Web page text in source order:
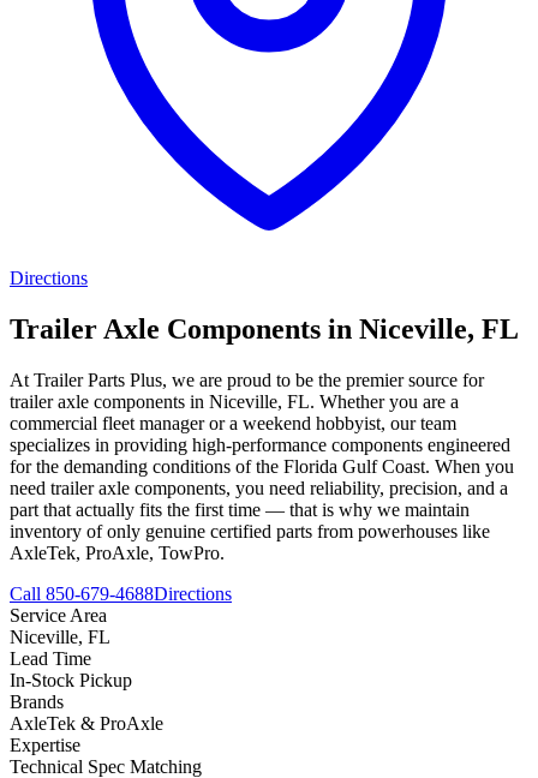
Directions
Trailer Axle Components in Niceville, FL
At Trailer Parts Plus, we are proud to be the premier source for
trailer axle components in Niceville, FL. Whether you are a
commercial fleet manager or a weekend hobbyist, our team
specializes in providing high-performance components engineered
for the demanding conditions of the Florida Gulf Coast. When you
need trailer axle components, you need reliability, precision, and a
part that actually fits the first time — that is why we maintain
inventory of only genuine certified parts from powerhouses like
AxleTek, ProAxle, TowPro.
Call 850-679-4688Directions
Service Area
Niceville, FL
Lead Time
In-Stock Pickup
Brands
AxleTek & ProAxle
Expertise
Technical Spec Matching